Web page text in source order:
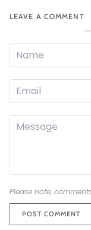
LEAVE A COMMENT
Please note,
POST COMMENT